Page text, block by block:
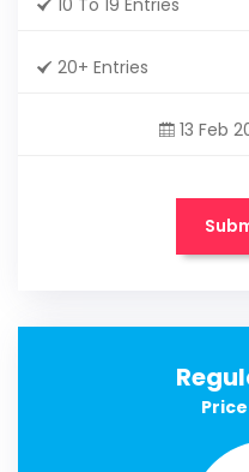
20+ Entries
13 Feb